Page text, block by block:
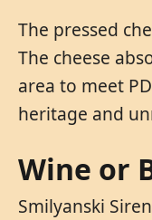
The pressed
The cheese
area to meet
heritage and
Wine or
Smilyanski